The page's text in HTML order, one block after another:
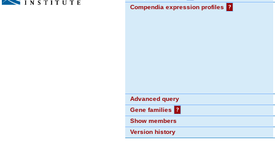
Compendia expression profiles
?
Advanced query
Gene families
?
Show members
Version history